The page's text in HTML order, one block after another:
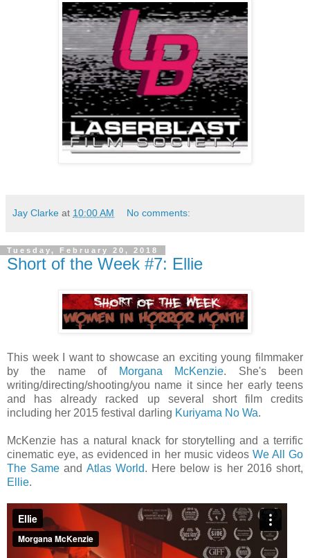
Jay Clarke at 10:00 AM No comments:
Tuesday, February 20, 2018
Short of the Week #7: Ellie
This week I want to showcase an exciting young filmmaker
by the name of
Morgana McKenzie. She's been
writing/directing/shooting/you name it since her early teens
and has already racked up several short film credits
including her 2015 festival darling Kuriyama No Wa.
McKenzie has a natural knack for storytelling and a terrific
cinematic eye, as evidenced in her music videos We All Go
The Same and Atlas World. Here below is her 2016 short,
Ellie.